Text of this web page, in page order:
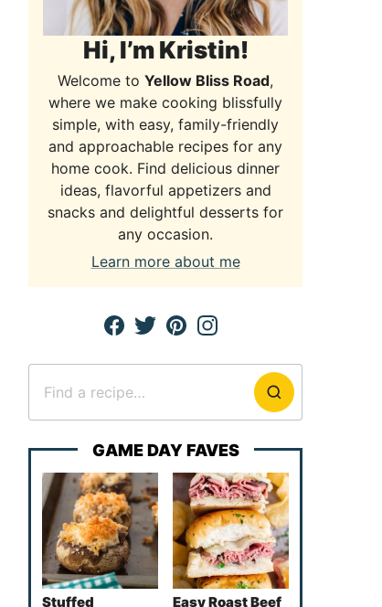
Hi, I’m Kristin!
Welcome to Yellow Bliss Road,
where we make cooking blissfully
simple, with easy, family-friendly
and approachable recipes for any
home cook. Find delicious dinner
ideas, flavorful appetizers and
snacks and delightful desserts for
any occasion.
Learn more about me
for
GAME DAY FAVES
Stuffed
Easy Roast Beef